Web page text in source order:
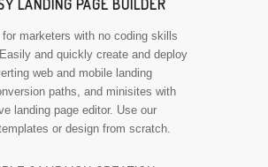
LANDING PAGE BUILDER
for marketers with no coding skills
and quickly create and deploy
web and mobile landing
paths, and minisites with
landing page editor. Use our
or design from scratch.